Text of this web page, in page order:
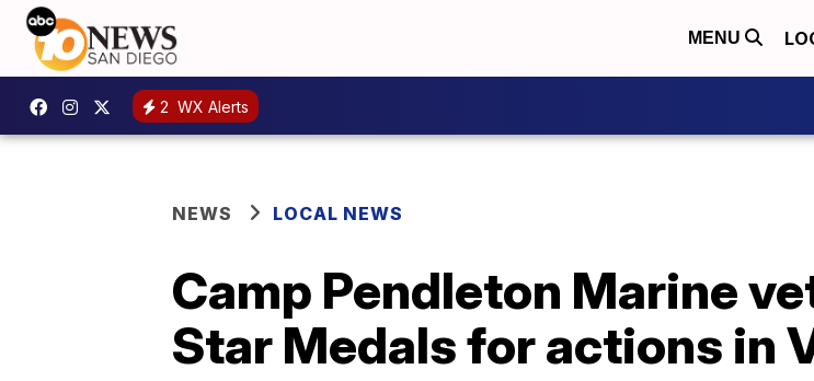
MENU
2 WX Alerts
NEWS LOCAL NEWS
Camp Pendleton Marine
Star Medals for actions in